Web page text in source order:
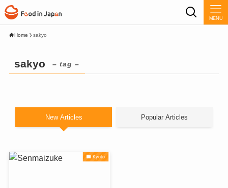
MENU
Home sakyo
sakyo – tag –
New Articles Popular Articles
Kyoto